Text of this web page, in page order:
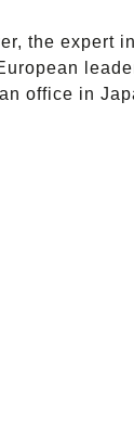
the expert
office in